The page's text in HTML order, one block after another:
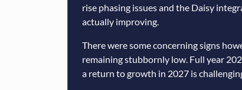
rise phasing issues and the Daisy
actually improving.
There were some concerning signs
remaining stubbornly low. Full year
a return to growth in 2027 is